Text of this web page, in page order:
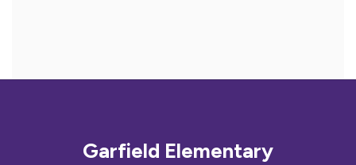
Garfield Elementary